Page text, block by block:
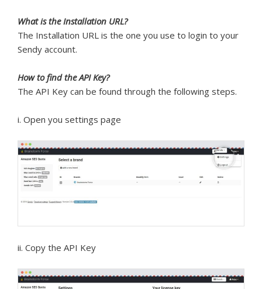
What is the Installation URL?
The Installation URL is the one you use to login to your
Sendy account.
How to find the API Key?
The API Key can be found through the following steps.
i. Open you settings page
ii. Copy the API Key